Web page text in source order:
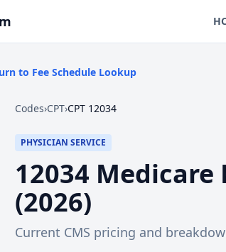
to Fee Schedule Lookup
Codes›CPT›CPT 12034
PHYSICIAN SERVICE
12034 Medicare
(2026)
Current CMS pricing and